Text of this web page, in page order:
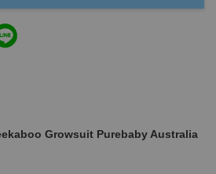
Growsuit Purebaby Australia